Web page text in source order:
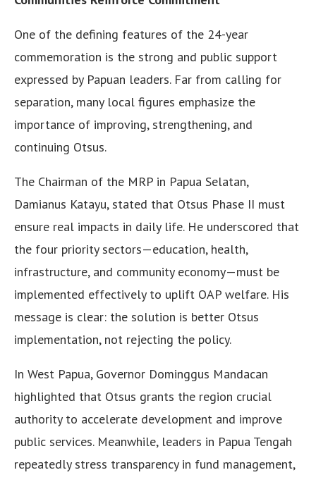
One of the defining features of the 24-year
commemoration is the strong and public support
expressed by Papuan leaders. Far from calling for
separation, many local figures emphasize the
importance of improving, strengthening, and
continuing Otsus.
The Chairman of the MRP in Papua Selatan,
Damianus Katayu, stated that Otsus Phase II must
ensure real impacts in daily life. He underscored that
the four priority sectors—education, health,
infrastructure, and community economy—must be
implemented effectively to uplift OAP welfare. His
message is clear: the solution is better Otsus
implementation, not rejecting the policy.
In West Papua, Governor Dominggus Mandacan
highlighted that Otsus grants the region crucial
authority to accelerate development and improve
public services. Meanwhile, leaders in Papua Tengah
repeatedly stress transparency in fund management,